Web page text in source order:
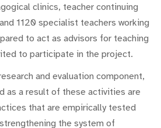
clinics, teacher continuing
1120 specialist teachers working
to act as advisors for teaching
to participate in the project.
and evaluation component,
as a result of these activities are
that are empirically tested
the system of